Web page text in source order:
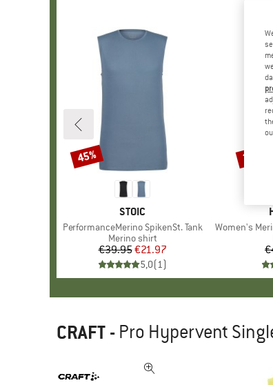
BRAND
STOIC
Item(s)
PerformanceMerino SpikenSt. Tank
Product group
Merino shirt
Price
€39.95Reduced Price
€21.97
5,0(1)
Discount
45%
Item(s)
Women's
Discount
25%
CRAFT - Pro Hypervent